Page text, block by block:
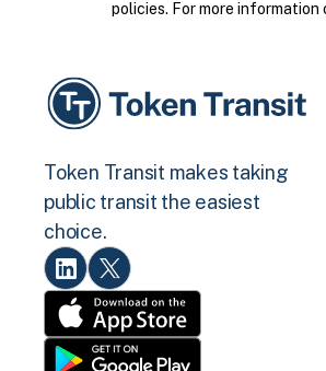
policies. For more information
Token Transit makes taking
public transit the easiest
choice.